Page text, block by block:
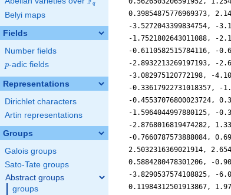
q
Belyi maps
Fields
Number fields
p
p-adic fields
Representations
Dirichlet characters
Artin representations
Groups
Galois groups
Sato-Tate groups
Abstract groups
groups